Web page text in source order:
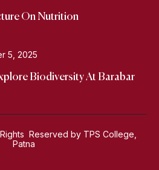
On Nutrition
5, 2025
Biodiversity At Barabar
Reserved by TPS College,
Patna